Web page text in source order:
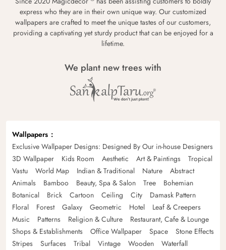
express who they are in their own unique way. Our customized
wallpapers are crafted to meet the unique tastes of our customers,
providing a captivating yet sturdy product that can be enjoyed for a
lifetime.
We plant new trees with
Wallpapers
Exclusive Wallpaper Designs: Designed By Our in-house Designers
3D Wallpaper
Kids Room Aesthetic Art & Paintings
Tropical
Vastu
World Map Indian & Traditional Nature
Abstract
Animals
Bamboo Beauty, Spa & Salon Tree
Bohemian
Botanical
Brick Cartoon Ceiling City
Damask Pattern
Floral
Forest Galaxy Geometric Hotel
Leaf & Creepers
Music
Patterns Religion & Culture
Restaurant, Cafe & Lounge
Shops & Establishments
Office Wallpaper Space
Stone Effects
Stripes
Surfaces Tribal Vintage Wooden
Waterfall